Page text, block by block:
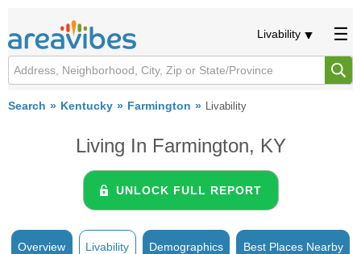
Livability
Search Kentucky Farmington Livability
Living In Farmington, KY
UNLOCK FULL REPORT
Overview Livability Demographics Best Places Nearby